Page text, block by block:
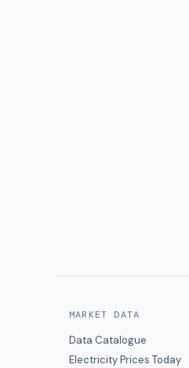
MARKET DATA
Data Catalogue
Electricity Prices Today